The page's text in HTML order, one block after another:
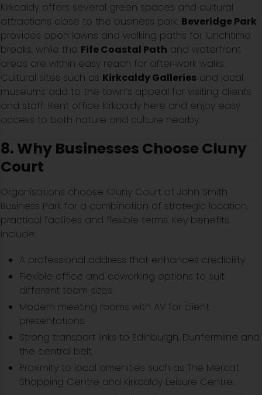
Kirkcaldy offers several green spaces and cultural
attractions close to the business park. Beveridge Park
provides open lawns and walking paths for lunchtime
breaks, while the Fife Coastal Path and waterfront
areas are within easy reach for after‑work walks.
Cultural sites such as Kirkcaldy Galleries and local
museums add to the town’s appeal for visiting clients
and staff. Rent office Kirkcaldy here and enjoy easy
access to both nature and culture nearby.
8. Why Businesses Choose Cluny
Court
Organisations choose Cluny Court at John Smith
Business Park for a combination of strategic location,
practical facilities and flexible terms. Key benefits
include:
A professional address that enhances credibility.
Flexible office and coworking options to suit
different team sizes.
Modern meeting rooms with AV for client
presentations.
Strong transport links to Edinburgh, Dunfermline and
the central belt.
Proximity to local amenities such as The Mercat
Shopping Centre and Kirkcaldy Leisure Centre.